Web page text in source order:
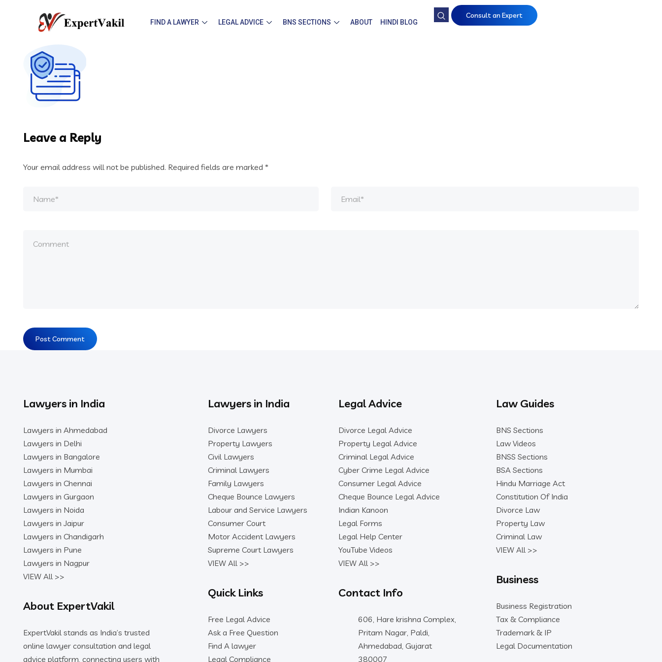
FIND A LAWYER LEGAL ADVICE BNS SECTIONS ABOUT HINDI BLOG
Consult an Expert
Leave a Reply
Your email address will not be published. Required fields are marked *
Lawyers in India
Lawyers in Ahmedabad
Lawyers in Delhi
Lawyers in Bangalore
Lawyers in Mumbai
Lawyers in Chennai
Lawyers in Gurgaon
Lawyers in Noida
Lawyers in Jaipur
Lawyers in Chandigarh
Lawyers in Pune
Lawyers in Nagpur
VIEW All >>
About ExpertVakil
ExpertVakil stands as India’s trusted
online lawyer consultation and legal
advice platform, connecting users with
Lawyers in India
Divorce Lawyers
Property Lawyers
Civil Lawyers
Criminal Lawyers
Family Lawyers
Cheque Bounce Lawyers
Labour and Service Lawyers
Consumer Court
Motor Accident Lawyers
Supreme Court Lawyers
VIEW All >>
Quick Links
Free Legal Advice
Ask a Free Question
Find A lawyer
Legal Compliance
Legal Advice
Divorce Legal Advice
Property Legal Advice
Criminal Legal Advice
Cyber Crime Legal Advice
Consumer Legal Advice
Cheque Bounce Legal Advice
Indian Kanoon
Legal Forms
Legal Help Center
YouTube Videos
VIEW All >>
Contact Info
606, Hare krishna Complex,
Pritam Nagar, Paldi,
Ahmedabad, Gujarat
380007
Law Guides
BNS Sections
Law Videos
BNSS Sections
BSA Sections
Hindu Marriage Act
Constitution Of India
Divorce Law
Property Law
Criminal Law
VIEW All >>
Business
Business Registration
Tax & Compliance
Trademark & IP
Legal Documentation